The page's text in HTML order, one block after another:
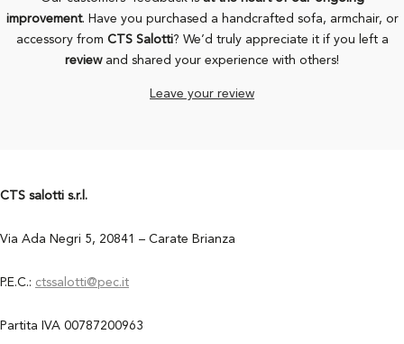
improvement. Have you purchased a handcrafted sofa, armchair, or
accessory from CTS Salotti? We’d truly appreciate it if you left a
reviewand shared your experience with others!
Leave your review
CTS salotti s.r.l.
Via Ada Negri 5, 20841 – Carate Brianza
P.E.C.: ctssalotti@pec.it
Partita IVA 00787200963